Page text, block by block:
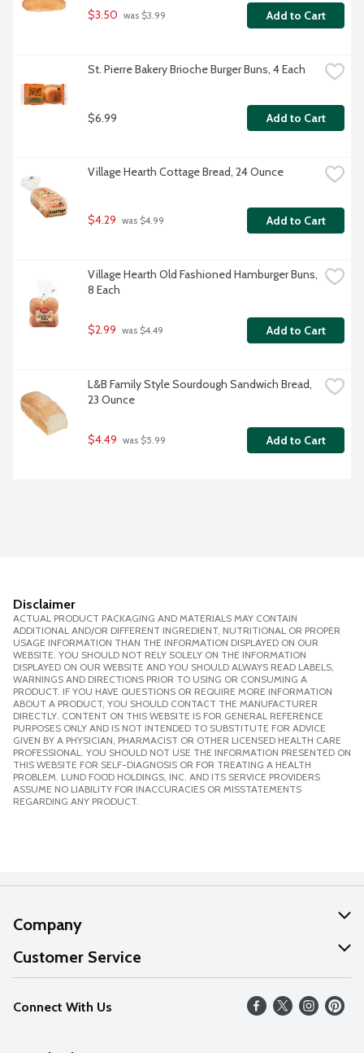
$3.50 was $3.99 Add to Cart
St. Pierre Bakery Brioche Burger Buns, 4 Each
$6.99 Add to Cart
Village Hearth Cottage Bread, 24 Ounce
$4.29 was $4.99 Add to Cart
Village Hearth Old Fashioned Hamburger Buns,
8 Each
$2.99 was $4.49 Add to Cart
L&B Family Style Sourdough Sandwich Bread,
23 Ounce
$4.49 was $5.99 Add to Cart
Disclaimer
ACTUAL PRODUCT PACKAGING AND MATERIALS MAY CONTAIN
ADDITIONAL AND/OR DIFFERENT INGREDIENT, NUTRITIONAL OR PROPER
USAGE INFORMATION THAN THE INFORMATION DISPLAYED ON OUR
WEBSITE. YOU SHOULD NOT RELY SOLELY ON THE INFORMATION
DISPLAYED ON OUR WEBSITE AND YOU SHOULD ALWAYS READ LABELS,
WARNINGS AND DIRECTIONS PRIOR TO USING OR CONSUMING A
PRODUCT. IF YOU HAVE QUESTIONS OR REQUIRE MORE INFORMATION
ABOUT A PRODUCT, YOU SHOULD CONTACT THE MANUFACTURER
DIRECTLY. CONTENT ON THIS WEBSITE IS FOR GENERAL REFERENCE
PURPOSES ONLY AND IS NOT INTENDED TO SUBSTITUTE FOR ADVICE
GIVEN BY A PHYSICIAN, PHARMACIST OR OTHER LICENSED HEALTH CARE
PROFESSIONAL. YOU SHOULD NOT USE THE INFORMATION PRESENTED ON
THIS WEBSITE FOR SELF-DIAGNOSIS OR FOR TREATING A HEALTH
PROBLEM. LUND FOOD HOLDINGS, INC. AND ITS SERVICE PROVIDERS
ASSUME NO LIABILITY FOR INACCURACIES OR MISSTATEMENTS
REGARDING ANY PRODUCT.
Company
About Us
Our Values
Careers
Customer Service
Help
FAQs
Connect With Us